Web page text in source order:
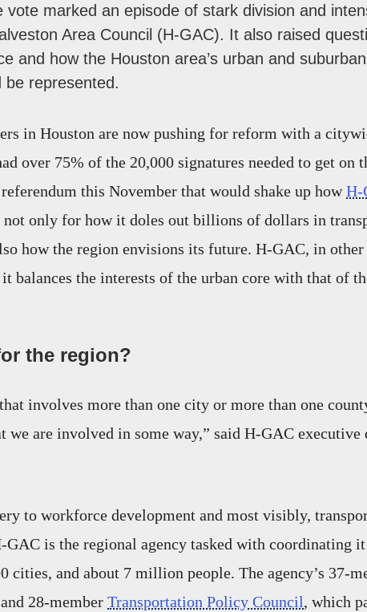
vote marked an episode of stark division and
Area Council (H-GAC). It also raised
and how the Houston area’s urban and suburban
be represented.
in Houston are now pushing for reform with a
over 75% of the 20,000 signatures needed to get on
this November that would shake up howH-
only for how it doles out billions of dollars in
how the region envisions its future. H-GAC, in
balances the interests of the urban core with that of
the region?
involves more than one city or more than one
we are involved in some way,” said H-GAC executive
to workforce development and most visibly,
is the regional agency tasked with coordinating
cities, and about 7 million people. The agency’s 37-
28-member Transportation Policy Council, which